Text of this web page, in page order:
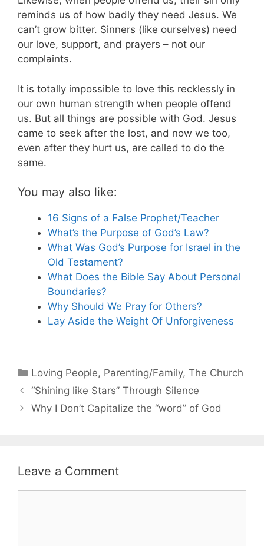
reminds us of how badly they need Jesus. We
can’t grow bitter. Sinners (like ourselves) need
our love, support, and prayers – not our
complaints.
It is totally impossible to love this recklessly in
our own human strength when people offend
us. But all things are possible with God. Jesus
came to seek after the lost, and now we too,
even after they hurt us, are called to do the
same.
You may also like:
16 Signs of a False Prophet/Teacher
What’s the Purpose of God’s Law?
What Was God’s Purpose for Israel in the
Old Testament?
What Does the Bible Say About Personal
Boundaries?
Why Should We Pray for Others?
Lay Aside the Weight Of Unforgiveness
Categories
Loving People, Parenting/Family,The Church
“Shining like Stars” Through Silence
Why I Don’t Capitalize the “word” of God
Leave a Comment